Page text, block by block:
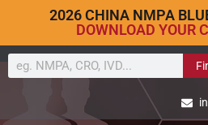
2026 CHINA NMPA
DOWNLOAD YOUR